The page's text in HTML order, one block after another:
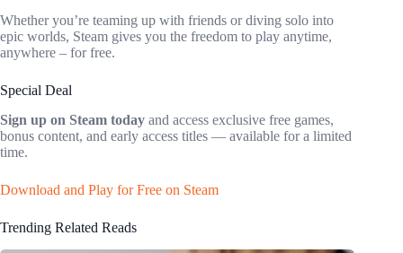
Whether you’re teaming up with friends or diving solo into
epic worlds, Steam gives you the freedom to play anytime,
anywhere – for free.
Special Deal
Sign up on Steam today and access exclusive free games,
bonus content, and early access titles — available for a limited
time.
Download and Play for Free on Steam
Trending Related Reads